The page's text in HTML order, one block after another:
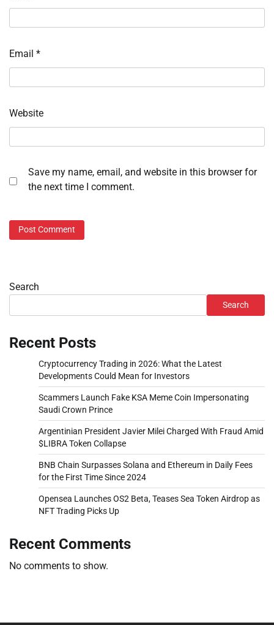
Email *
Website
Save my name, email, and website in this browser for
the next time I comment.
Search
Search
Recent Posts
Cryptocurrency Trading in 2026: What the Latest
Developments Could Mean for Investors
Scammers Launch Fake KSA Meme Coin Impersonating
Saudi Crown Prince
Argentinian President Javier Milei Charged With Fraud Amid
$LIBRA Token Collapse
BNB Chain Surpasses Solana and Ethereum in Daily Fees
for the First Time Since 2024
Opensea Launches OS2 Beta, Teases Sea Token Airdrop as
NFT Trading Picks Up
Recent Comments
No comments to show.